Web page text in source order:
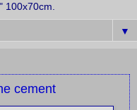
100x70cm.
▼
cement